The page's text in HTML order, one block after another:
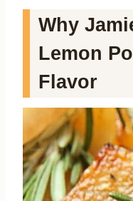
Why
Lemon
Flavor